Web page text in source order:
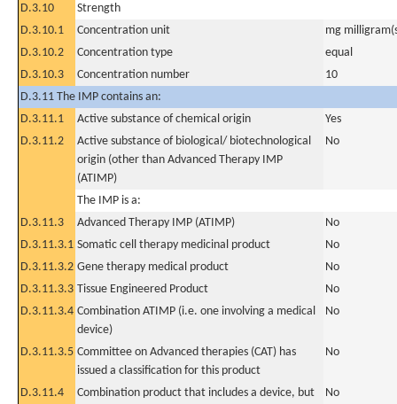
D.3.10
Strength
D.3.10.1
Concentration unit
mg
D.3.10.2
Concentration type
equal
D.3.10.3
Concentration number
10
D.3.11 The IMP contains an:
D.3.11.1
Active substance of chemical origin
Yes
D.3.11.2
Active substance of biological/ biotechnological
origin (other than Advanced Therapy IMP
(ATIMP)
No
The IMP is a:
D.3.11.3
Advanced Therapy IMP (ATIMP)
No
D.3.11.3.1 Somatic cell therapy medicinal product
No
D.3.11.3.2 Gene therapy medical product
No
D.3.11.3.3 Tissue Engineered Product
No
D.3.11.3.4 Combination ATIMP (i.e. one involving a medical
device)
No
D.3.11.3.5 Committee on Advanced therapies (CAT) has
issued a classification for this product
No
D.3.11.4
Combination product that includes a device, but
No